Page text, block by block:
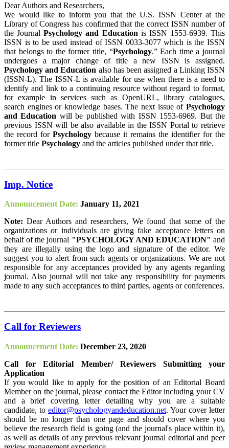
Dear Authors and Researchers,
We would like to inform you that the U.S. ISSN Center at the
Library of Congress has confirmed that the correct ISSN number of
the JournalPsychology and Education is ISSN 1553-6939. This
ISSN is to be used instead of ISSN 0033-3077 which is the ISSN
that belongs to the former title, “Psychology.” Each time a journal
undergoes a major change of title a new ISSN is assigned.
Psychology and Education also has been assigned a Linking ISSN
(ISSN-L). The ISSN-L is available for use when there is a need to
identify and link to a continuing resource without regard to format,
for example in services such as OpenURL, library catalogues,
search engines or knowledge bases. The next issue of Psychology
and Education will be published with ISSN 1553-6969. But the
previous ISSN will be also available in the ISSN Portal to retrieve
the record for Psychology because it remains the identifier for the
former title Psychology and the articles published under that title.
Imp. Notice
Announcement Date: January 11, 2021
Note: Dear Authors and researchers, We found that some of the
organizations or individuals are giving fake acceptance letters on
behalf of the journal "PSYCHOLOGY AND EDUCATION" and
they are illegally using the logo and signature of the editor. We
suggest you to alert from such agents or organizations. We are not
responsible for any acceptances provided by any agents regarding
journal. Also journal will not take any responsibility for payments
made to any such acceptances to third parties, agents or conferences.
Call for Reviewers
Announcement Date: December 23, 2020
Call for Editorial Member/ Reviewers Submitting your
Application
If you would like to apply for the position of an Editorial Board
Member on the journal, please contact the Editor including your CV
and a brief covering letter detailing why you are a suitable
candidate, to editor@psychologyandeducation.net. Your cover letter
should be no longer than one page and should cover where you
believe the research field is going (and the journal's place within it),
as well as details of any previous relevant journal editorial and peer